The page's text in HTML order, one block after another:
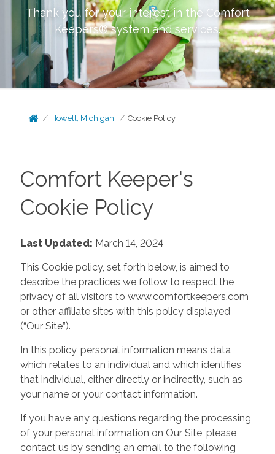
Thank you for your interest in the Comfort
Keepers® system and services.
Howell, Michigan Cookie Policy
Comfort Keeper's
Cookie Policy
Last Updated: March 14, 2024
This Cookie policy, set forth below, is aimed to
describe the practices we follow to respect the
privacy of all visitors to www.comfortkeepers.com
or other affiliate sites with this policy displayed
(“Our Site”).
In this policy, personal information means data
which relates to an individual and which identifies
that individual, either directly or indirectly, such as
your name or your contact information.
If you have any questions regarding the processing
of your personal information on Our Site, please
contact us by sending an email to the following